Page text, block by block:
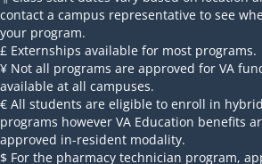
contact a campus representative to see
your program.
£ Externships available for most programs.
¥ Not all programs are approved for VA
available at all campuses.
€ All students are eligible to enroll in
programs however VA Education benefits
approved in-resident modality.
$ For the pharmacy technician program,